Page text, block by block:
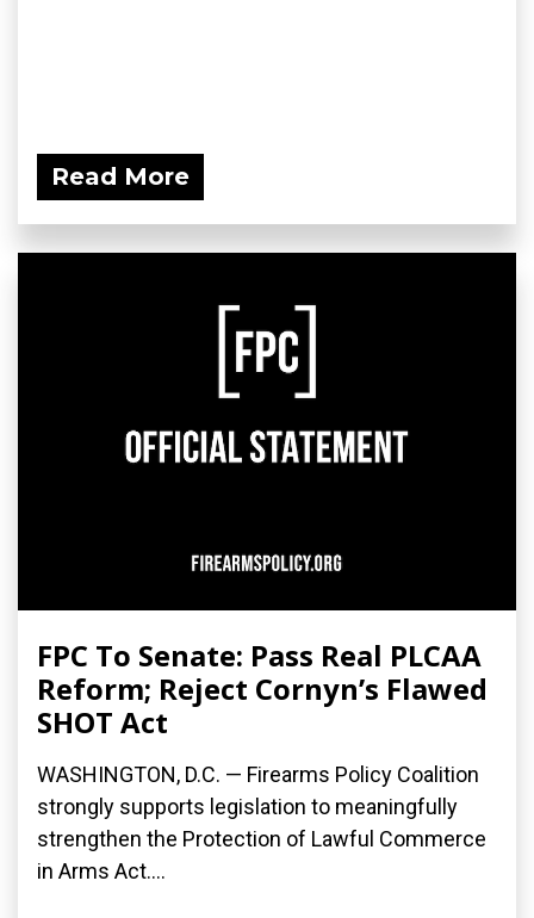
Read More
FPC To Senate: Pass Real PLCAA
Reform; Reject Cornyn’s Flawed
SHOT Act
WASHINGTON, D.C. — Firearms Policy Coalition
strongly supports legislation to meaningfully
strengthen the Protection of Lawful Commerce
in Arms Act....